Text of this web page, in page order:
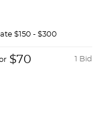
$150 - $300
1 Bid
$70